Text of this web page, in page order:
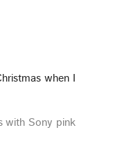
when I
with Sony pink